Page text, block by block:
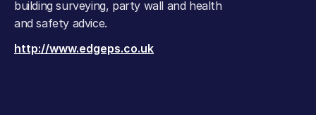
building surveying, party wall and health
and safety advice.
http://www.edgeps.co.uk